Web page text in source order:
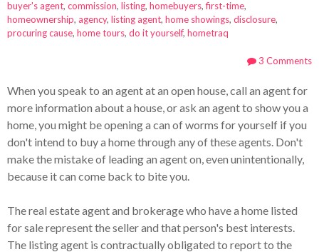
buyer's agent, commission, listing, homebuyers,first-time,
homeownership, agency, listing agent, home showings, disclosure,
procuring cause, home tours, do it yourself, hometraq
3 Comments
When you speak to an agent at an open house, call an agent for
more information about a house, or ask an agent to show you a
home, you might be opening a can of worms for yourself if you
don't intend to buy a home through any of these agents. Don't
make the mistake of leading an agent on, even unintentionally,
because it can come back to bite you.
The real estate agent and brokerage who have a home listed
for sale represent the seller and that person's best interests.
The listing agent is contractually obligated to report to the